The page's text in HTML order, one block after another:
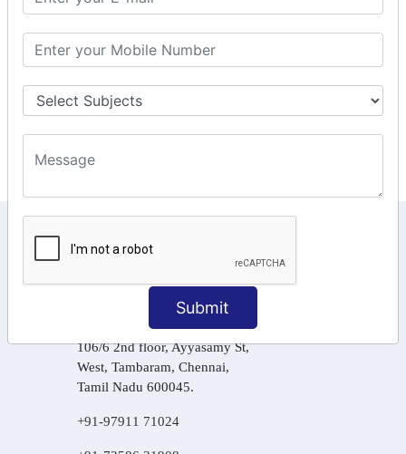
Submit
GST Online Payment
GST Returns Filing
Tax Computation
Online Payment
E – Filling
Raahat Plaza, Vadapalani, Chennai, Tamil
106/6 2nd floor, Ayyasamy St,
West, Tambaram, Chennai,
Tamil Nadu 600045.
+91-97911 71024